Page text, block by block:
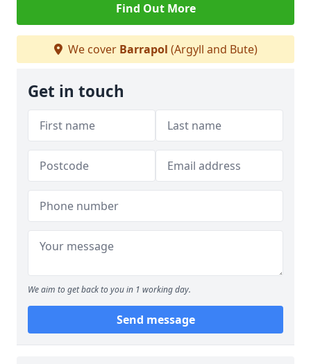
Find Out More
We cover Barrapol (Argyll and Bute)
Get in touch
We aim to get back to you in 1 working day.
Send message